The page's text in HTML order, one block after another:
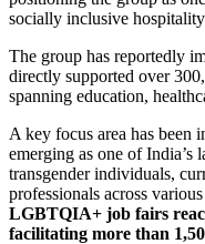
socially inclusive
The group has reportedly
directly supported over
spanning education,
A key focus area has been
emerging as one of India’s
transgender individuals,
professionals across
LGBTQIA+ job fairs
facilitating more than